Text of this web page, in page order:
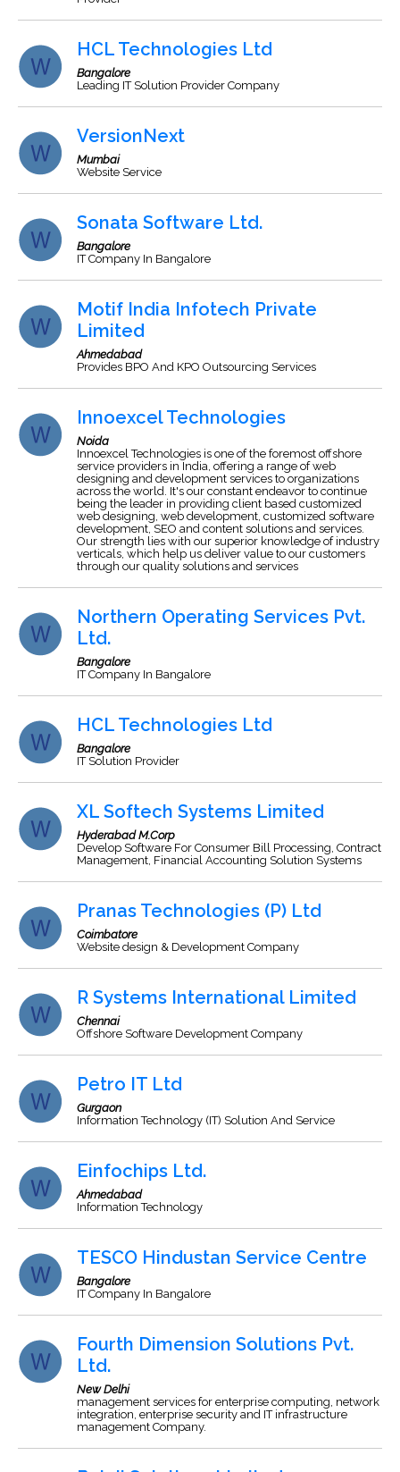
HCL Technologies Ltd
Bangalore
Leading IT Solution Provider Company
VersionNext
Mumbai
Website Service
Sonata Software Ltd.
Bangalore
IT Company In Bangalore
Motif India Infotech Private
Limited
Ahmedabad
Provides BPO And KPO Outsourcing Services
Innoexcel Technologies
Noida
Innoexcel Technologies is one of the foremost offshore
service providers in India, offering a range of web
designing and development services to organizations
across the world. It's our constant endeavor to continue
being the leader in providing client based customized
web designing, web development, customized software
development, SEO and content solutions and services.
Our strength lies with our superior knowledge of industry
verticals, which help us deliver value to our customers
through our quality solutions and services
Northern Operating Services Pvt.
Ltd.
Bangalore
IT Company In Bangalore
HCL Technologies Ltd
Bangalore
IT Solution Provider
XL Softech Systems Limited
Hyderabad M.Corp
Develop Software For Consumer Bill Processing, Contract
Management, Financial Accounting Solution Systems
Pranas Technologies (P) Ltd
Coimbatore
Website design & Development Company
R Systems International Limited
Chennai
Offshore Software Development Company
Petro IT Ltd
Gurgaon
Information Technology (IT) Solution And Service
Einfochips Ltd.
Ahmedabad
Information Technology
TESCO Hindustan Service Centre
Bangalore
IT Company In Bangalore
Fourth Dimension Solutions Pvt.
Ltd.
New Delhi
management services for enterprise computing, network
integration, enterprise security and IT infrastructure
management Company.